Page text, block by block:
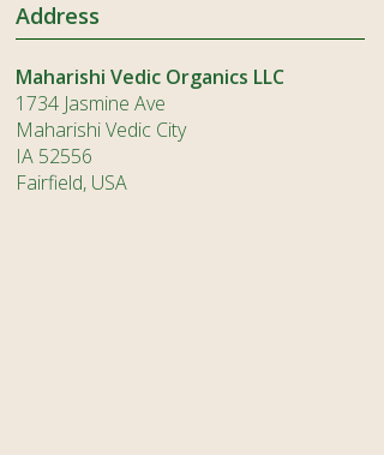
Address
Maharishi Vedic Organics LLC
1734 Jasmine Ave
Maharishi Vedic City
IA 52556
Fairfield, USA